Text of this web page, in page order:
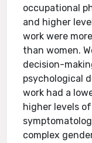
occupational
and higher
work were
than women.
decision-
psychological
work had a
higher levels
complex